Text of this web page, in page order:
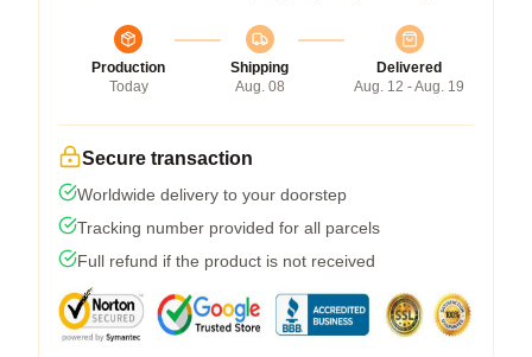
Production
Today
Shipping
Aug. 08
Delivered
Aug. 12 - Aug. 19
Secure transaction
Worldwide delivery to your doorstep
Tracking number provided for all parcels
Full refund if the product is not received